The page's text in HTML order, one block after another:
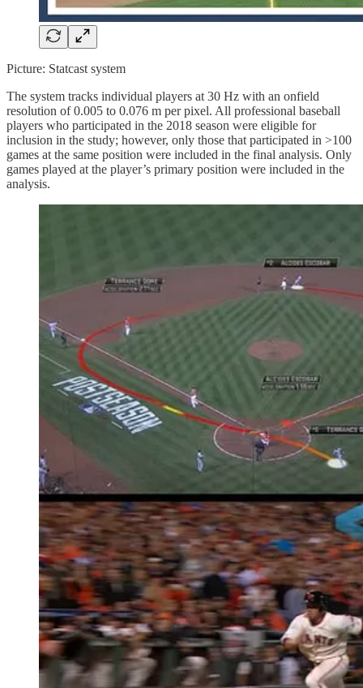
Picture: Statcast system
The system tracks individual players at 30 Hz with an onfield
resolution of 0.005 to 0.076 m per pixel. All professional baseball
players who participated in the 2018 season were eligible for
inclusion in the study; however, only those that participated in >100
games at the same position were included in the final analysis. Only
games played at the player’s primary position were included in the
analysis.